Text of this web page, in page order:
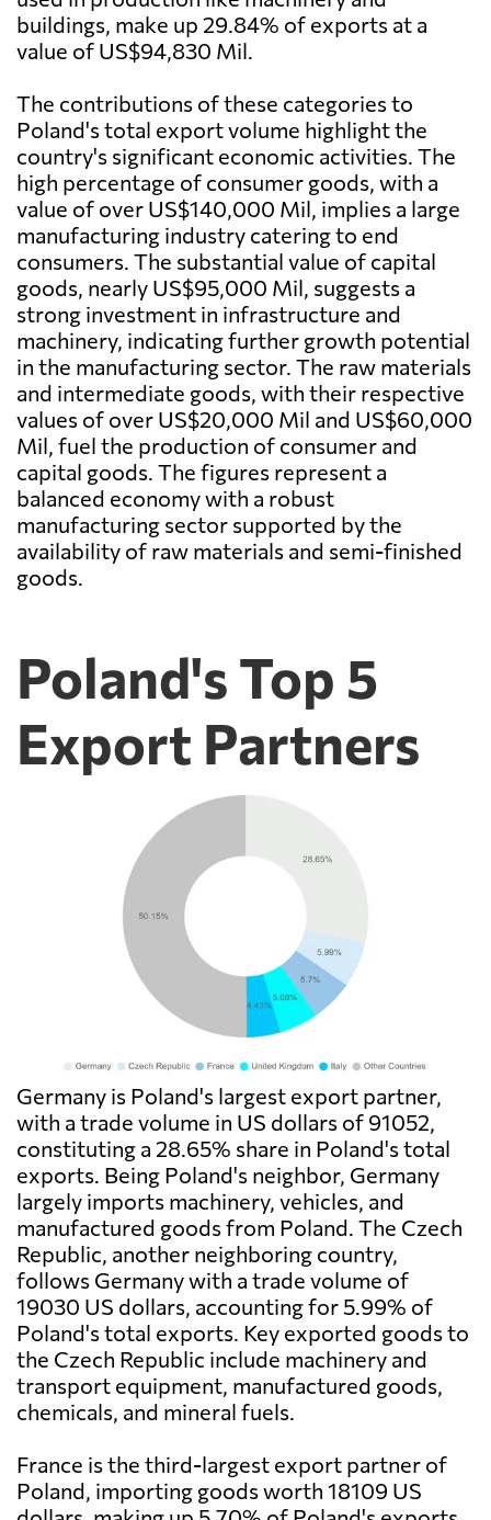
buildings, make up 29.84% of exports at a
value of US$94,830 Mil.
The contributions of these categories to
Poland's total export volume highlight the
country's significant economic activities. The
high percentage of consumer goods, with a
value of over US$140,000 Mil, implies a large
manufacturing industry catering to end
consumers. The substantial value of capital
goods, nearly US$95,000 Mil, suggests a
strong investment in infrastructure and
machinery, indicating further growth potential
in the manufacturing sector. The raw materials
and intermediate goods, with their respective
values of over US$20,000 Mil and US$60,000
Mil, fuel the production of consumer and
capital goods. The figures represent a
balanced economy with a robust
manufacturing sector supported by the
availability of raw materials and semi-finished
goods.
Poland's Top 5
Export Partners
Germany is Poland's largest export partner,
with a trade volume in US dollars of 91052,
constituting a 28.65% share in Poland's total
exports. Being Poland's neighbor, Germany
largely imports machinery, vehicles, and
manufactured goods from Poland. The Czech
Republic, another neighboring country,
follows Germany with a trade volume of
19030 US dollars, accounting for 5.99% of
Poland's total exports. Key exported goods to
the Czech Republic include machinery and
transport equipment, manufactured goods,
chemicals, and mineral fuels.
France is the third-largest export partner of
Poland, importing goods worth 18109 US